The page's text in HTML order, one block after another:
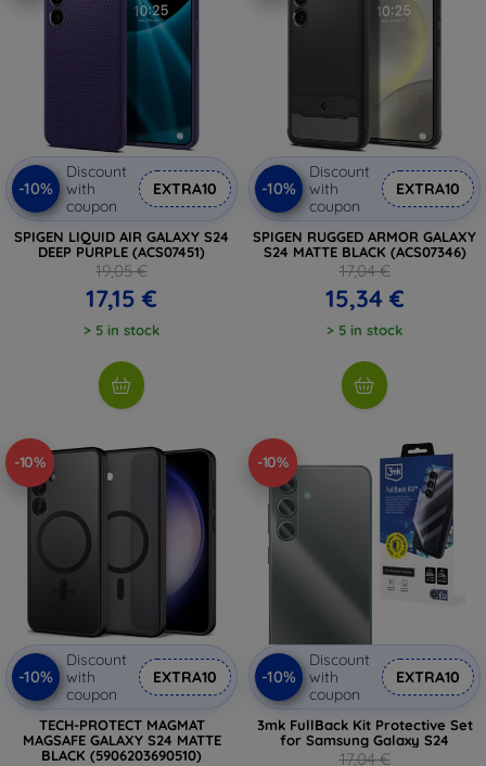
-10%
Discount
with
coupon
EXTRA10
SPIGEN LIQUID AIR GALAXY S24
DEEP PURPLE (ACS07451)
19,05 €
17,15 €
> 5 in stock
-10%
Discount
with
coupon
EXTRA10
SPIGEN RUGGED ARMOR GALAXY
S24 MATTE BLACK (ACS07346)
17,04 €
15,34 €
> 5 in stock
-10%
-10%
Discount
with
coupon
EXTRA10
TECH-PROTECT MAGMAT
MAGSAFE GALAXY S24 MATTE
BLACK (5906203690510)
-10%
-10%
Discount
with
coupon
EXTRA10
3mk FullBack Kit Protective Set
for Samsung Galaxy S24
17,04 €